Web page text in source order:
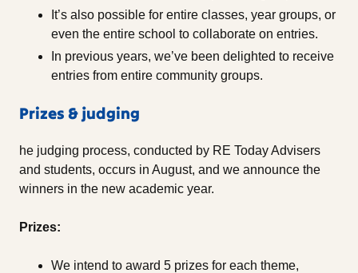
It’s also possible for entire classes, year groups, or
even the entire school to collaborate on entries.
In previous years, we’ve been delighted to receive
entries from entire community groups.
Prizes & judging
he judging process, conducted by RE Today Advisers
and students, occurs in August, and we announce the
winners in the new academic year.
Prizes:
We intend to award 5 prizes for each theme,